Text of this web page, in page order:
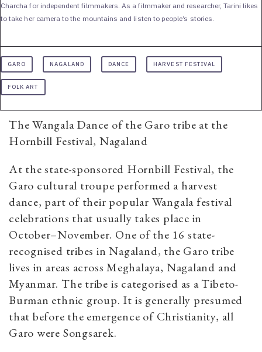
Charcha for independent filmmakers. As a filmmaker and researcher, Tarini likes
to take her camera to the mountains and listen to people’s stories.
GARO NAGALAND DANCE HARVEST FESTIVAL
FOLK ART
The Wangala Dance of the Garo tribe at the
Hornbill Festival, Nagaland
At the state-sponsored Hornbill Festival, the
Garo cultural troupe performed a harvest
dance, part of their popular Wangala festival
celebrations that usually takes place in
October–November. One of the 16 state-
recognised tribes in Nagaland, the Garo tribe
lives in areas across Meghalaya, Nagaland and
Myanmar. The tribe is categorised as a Tibeto-
Burman ethnic group. It is generally presumed
that before the emergence of Christianity, all
Garo were Songsarek.